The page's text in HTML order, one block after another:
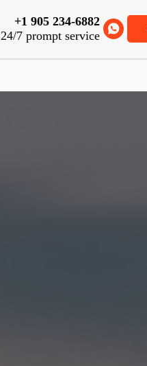
+1 905 234-6882
24/7 prompt service